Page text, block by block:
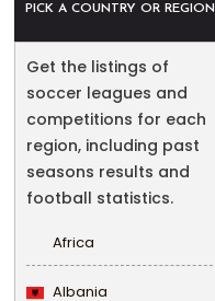
PICK A COUNTRY OR REGION
Get the listings of
soccer leagues and
competitions for each
region, including past
seasons results and
football statistics.
Africa
Albania